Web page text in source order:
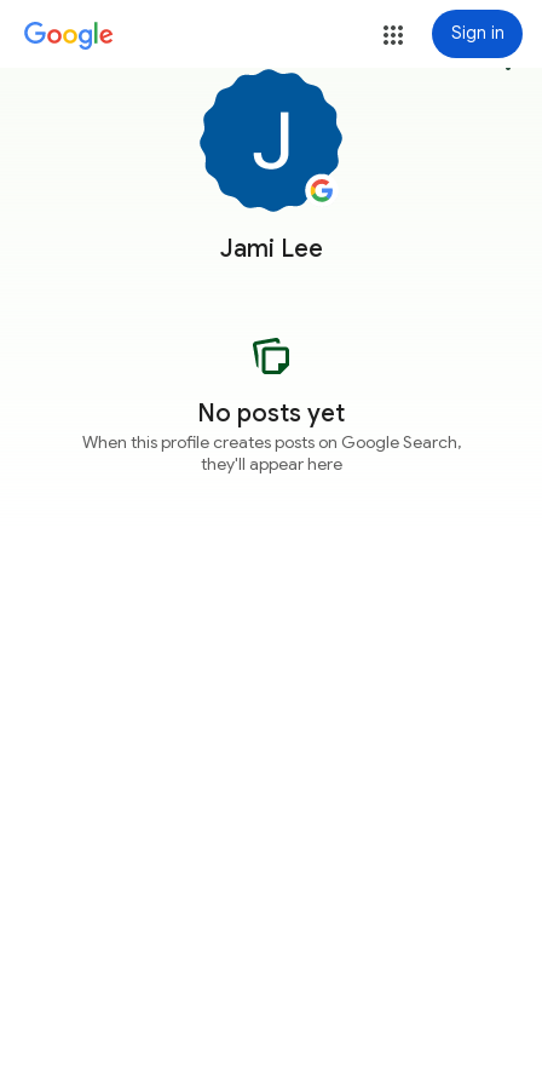
Sign in
Jami Lee
more_vert
No posts yet
When this profile creates posts on Google Search,
they'll appear here